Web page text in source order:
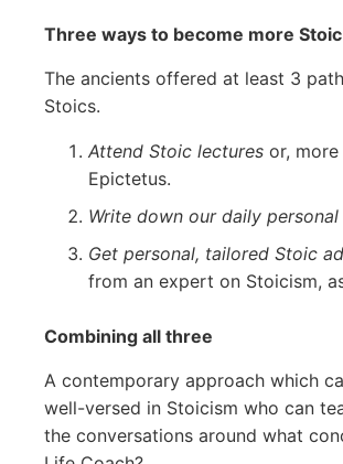
Three ways to become more Stoic
The ancients offered at least 3
Stoics.
Attend Stoic lectures or,
Epictetus.
Write down our daily
Get personal, tailored Stoic
from an expert on Stoicism,
Combining all three
A contemporary approach which
well-versed in Stoicism who can
the conversations around what